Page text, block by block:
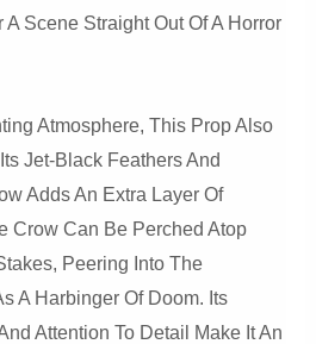
A Scene Straight Out Of A Horror
Atmosphere, This Prop Also
Jet-Black Feathers And
Adds An Extra Layer Of
Crow Can Be Perched Atop
Peering Into The
A Harbinger Of Doom. Its
Attention To Detail Make It An